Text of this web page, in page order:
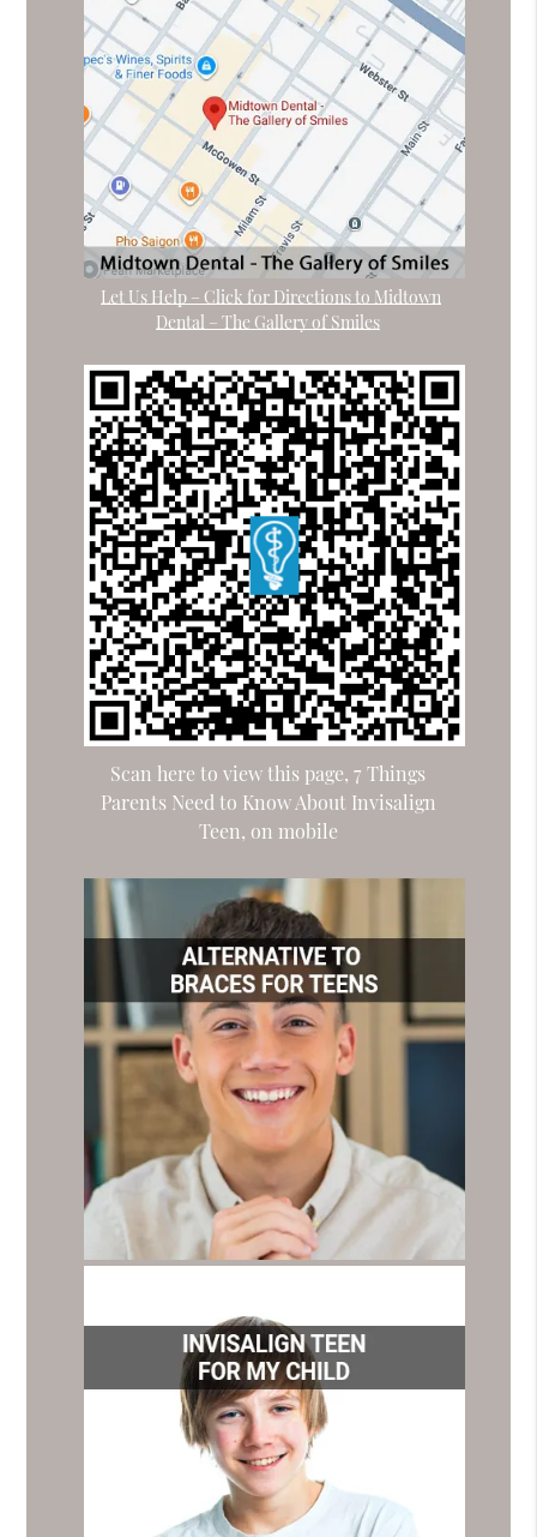
Let Us Help – Click for Directions to Midtown
Dental – The Gallery of Smiles
Scan here to view this page, 7 Things
Parents Need to Know About Invisalign
Teen, on mobile